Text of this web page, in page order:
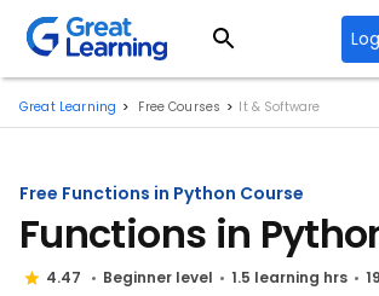
Great Learning Free Courses It & Software
Free Functions in Python Course
Functions in
4.47 Beginner level 1.5 learning hrs